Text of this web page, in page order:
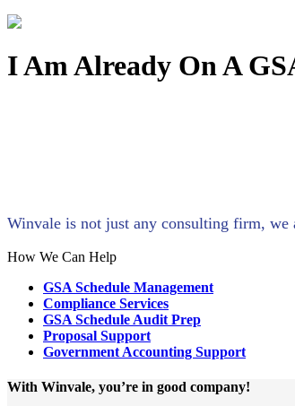
I Am Already On A
Winvale is not just any consulting firm, we
How We Can Help
GSA Schedule Management
Compliance Services
GSA Schedule Audit Prep
Proposal Support
Government Accounting Support
With Winvale, you’re in good company!